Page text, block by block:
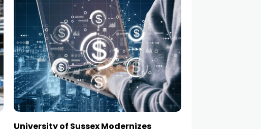
University of Sussex Modernizes